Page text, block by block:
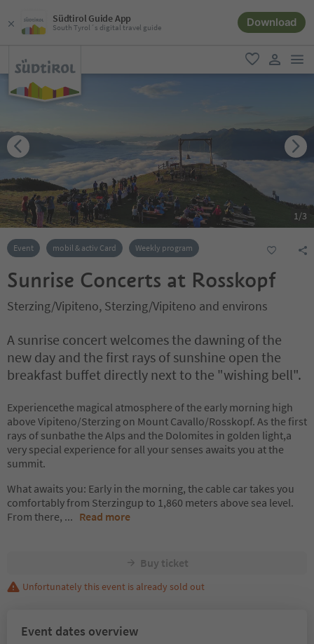
Südtirol Guide App
South Tyrol´s digital travel guide Download
favorite
user link
1/3
Event mobil & activ Card Weekly program
Sunrise Concerts at Rosskopf
Sterzing/Vipiteno, Sterzing/Vipiteno and environs
A sunrise concert welcomes the dawning of the
new day and the first rays of sunshine open the
breakfast buffet directly next to the "wishing bell".
Experiencethe magical atmosphere of the early morning high
above Vipiteno/Sterzing on Mount Cavallo/Rosskopf. As the first
rays of sunbathe the Alps and the Dolomites in golden light,a
very special experience for all your senses awaits you at the
summit.
What awaits you: Early in the morning, the cable car takes you
comfortably from Sterzingup to 1,860 meters above sea level.
From there, ... Read more
Buy ticket
Unfortunately this event is already sold out
Event dates overview